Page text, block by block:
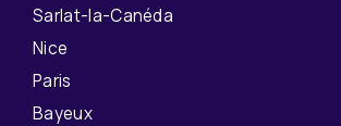
Sarlat-la-Canéda
Nice
Paris
Bayeux